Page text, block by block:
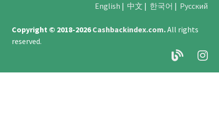
English | 中文 | 한국어 | Русский
Copyright © 2018-2026Cashbackindex.com.All rights
reserved.